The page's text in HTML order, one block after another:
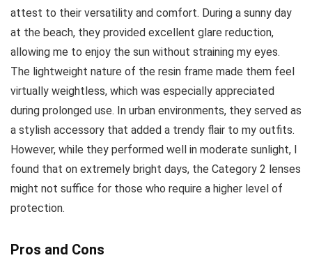
attest to their versatility and comfort. During a sunny day
at the beach, they provided excellent glare reduction,
allowing me to enjoy the sun without straining my eyes.
The lightweight nature of the resin frame made them feel
virtually weightless, which was especially appreciated
during prolonged use. In urban environments, they served as
a stylish accessory that added a trendy flair to my outfits.
However, while they performed well in moderate sunlight, I
found that on extremely bright days, the Category 2 lenses
might not suffice for those who require a higher level of
protection.
Pros and Cons